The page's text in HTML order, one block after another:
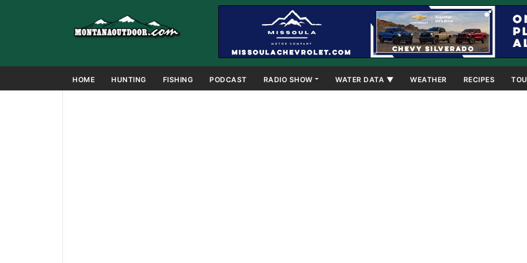
HOME HUNTING FISHING PODCAST RADIO SHOW WATER DATA ▼ WEATHER RECIPES